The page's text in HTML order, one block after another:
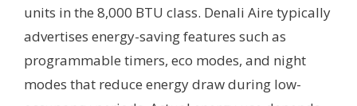
units in the 8,000 BTU class. Denali Aire typically
advertises energy-saving features such as
programmable timers, eco modes, and night
modes that reduce energy draw during low-